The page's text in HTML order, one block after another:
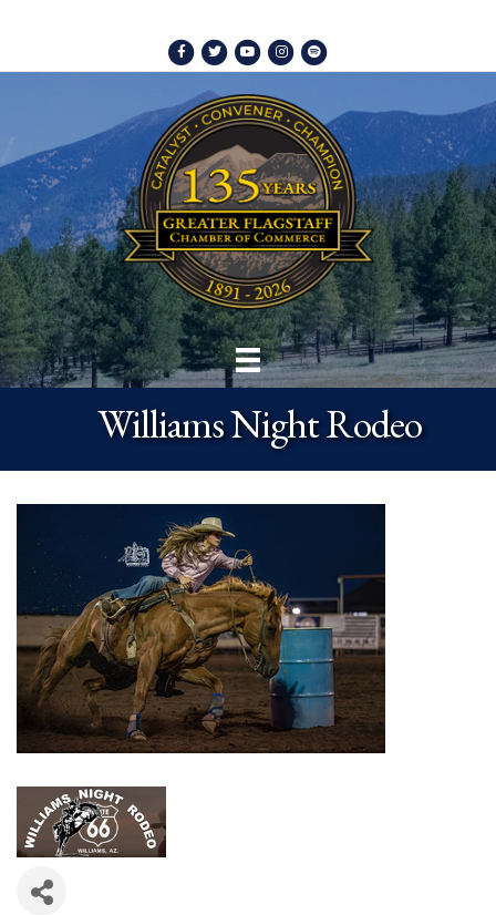
Facebook
TwitterYoutubeInstagram
Spotify
Williams Night Rodeo